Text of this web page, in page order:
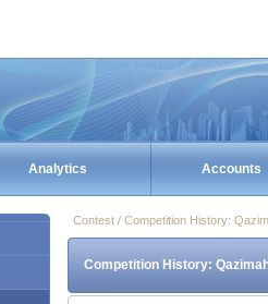
Analytics Accounts
Contest / Competition History:
Competition History: